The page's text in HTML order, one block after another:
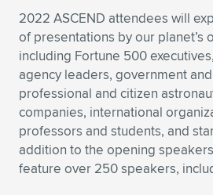
2022 ASCEND attendees will
of presentations by our planet’s
including Fortune 500
agency leaders, government
professional and citizen
companies, international
professors and students, and
addition to the opening
feature over 250 speakers,